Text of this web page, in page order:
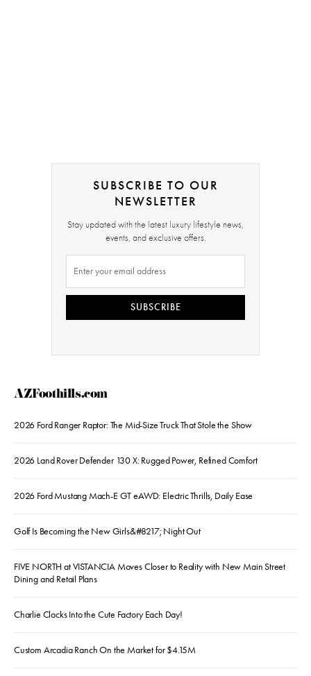
SUBSCRIBE TO OUR
NEWSLETTER
Stay updated with the latest luxury lifestyle news,
events, and exclusive offers.
SUBSCRIBE
AZFoothills.com
2026 Ford Ranger Raptor: The Mid-Size Truck That Stole the Show
2026 Land Rover Defender 130 X: Rugged Power, Refined Comfort
2026 Ford Mustang Mach-E GT eAWD: Electric Thrills, Daily Ease
Golf Is Becoming the New Girls&#8217; Night Out
FIVE NORTH at VISTANCIA Moves Closer to Reality with New Main Street
Dining and Retail Plans
Charlie Clocks Into the Cute Factory Each Day!
Custom Arcadia Ranch On the Market for $4.15M